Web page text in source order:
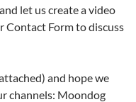
let us create a video
Contact Form to discuss
and hope we
channels: Moondog